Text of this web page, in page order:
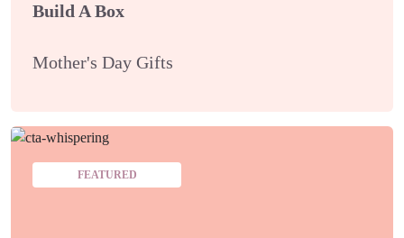
Build A Box
Mother's Day Gifts
FEATURED